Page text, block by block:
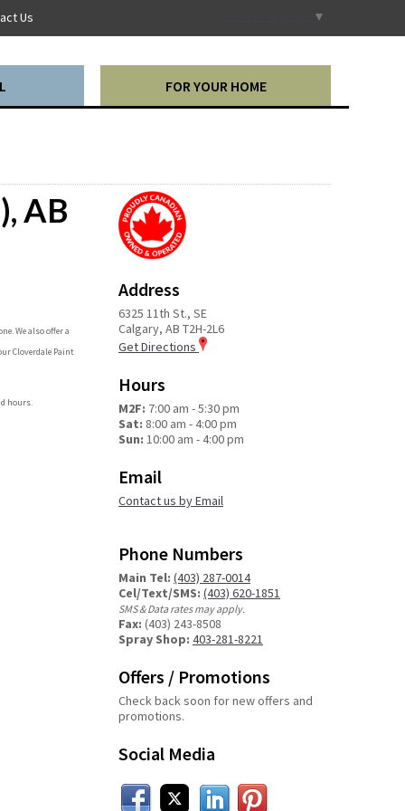
FOR YOUR HOME
Us ▼
AB
We also offer a
Cloverdale Paint
hours.
Address
6325 11th St., SE
Calgary, AB T2H-2L6
Get Directions
Hours
M2F: 7:00 am - 5:30 pm
Sat: 8:00 am - 4:00 pm
Sun: 10:00 am - 4:00 pm
Email
Contact us by Email
Phone Numbers
Main Tel: (403) 287-0014
Cel/Text/SMS: (403) 620-1851
SMS & Data rates may apply.
Fax: (403) 243-8508
Spray Shop: 403-281-8221
Offers / Promotions
Check back soon for new offers and
promotions.
Social Media